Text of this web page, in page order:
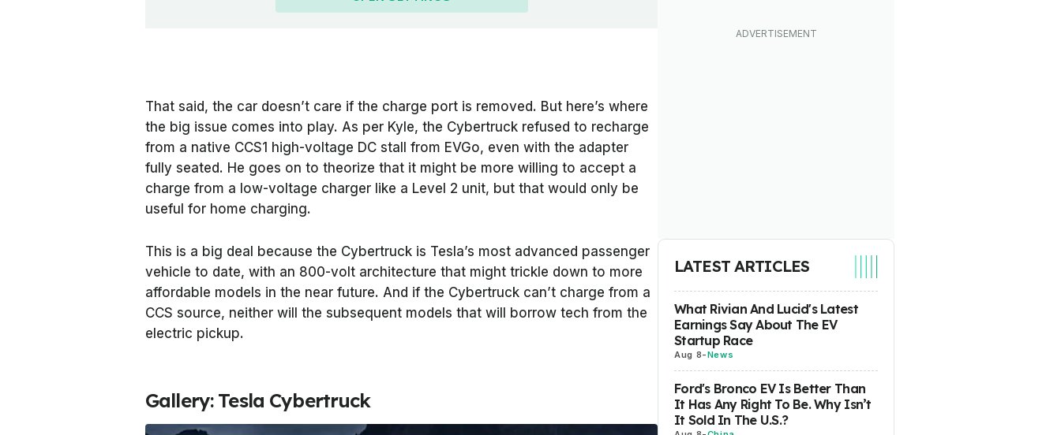
That said, the car doesn’t care if the charge port is removed. But here’s where
the big issue comes into play. As per Kyle, the Cybertruck refused to recharge
from a native CCS1 high-voltage DC stall from EVGo, even with the adapter
fully seated. He goes on to theorize that it might be more willing to accept a
charge from a low-voltage charger like a Level 2 unit, but that would only be
useful for home charging.
This is a big deal because the Cybertruck is Tesla’s most advanced passenger
vehicle to date, with an 800-volt architecture that might trickle down to more
affordable models in the near future. And if the Cybertruck can’t charge from a
CCS source, neither will the subsequent models that will borrow tech from the
electric pickup.
Gallery: Tesla Cybertruck
LATEST ARTICLES
What Rivian And Lucid's Latest
Earnings Say About The EV
Startup Race
Aug 8-News
Ford's Bronco EV Is Better Than
It Has Any Right To Be. Why Isn’t
It Sold In The U.S.?